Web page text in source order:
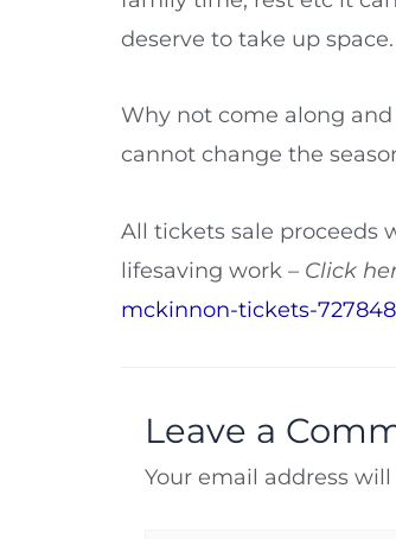
deserve to take up space.
Why not come along
cannot change the
All tickets sale proceeds
lifesaving work – Click
mckinnon-tickets-
Leave a
Your email address